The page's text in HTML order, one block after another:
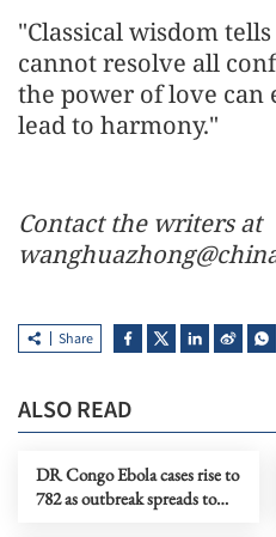
"Classical wisdom
cannot resolve all
the power of love
lead to harmony."
Contact the writers at
Share
ALSO READ
DR Congo Ebola cases rise to
782 as outbreak spreads to